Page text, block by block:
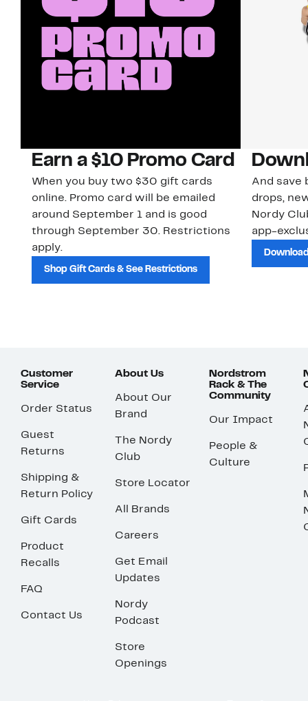
Earn a $10 Promo Card
When you buy two $30 gift cards
online. Promo card will be emailed
around September 1 and is good
through September 30. Restrictions
apply.
Shop Gift Cards & See Restrictions
And save
drops,
Nordy
app-
Customer
Service
Order Status
Guest
Returns
Shipping &
Return Policy
Gift Cards
Product
Recalls
FAQ
Contact Us
About Us
About Our
Brand
The Nordy
Club
Store Locator
All Brands
Careers
Get Email
Updates
Nordy
Podcast
Store
Openings
Nordstrom
Rack & The
Community
Our Impact
People &
Culture